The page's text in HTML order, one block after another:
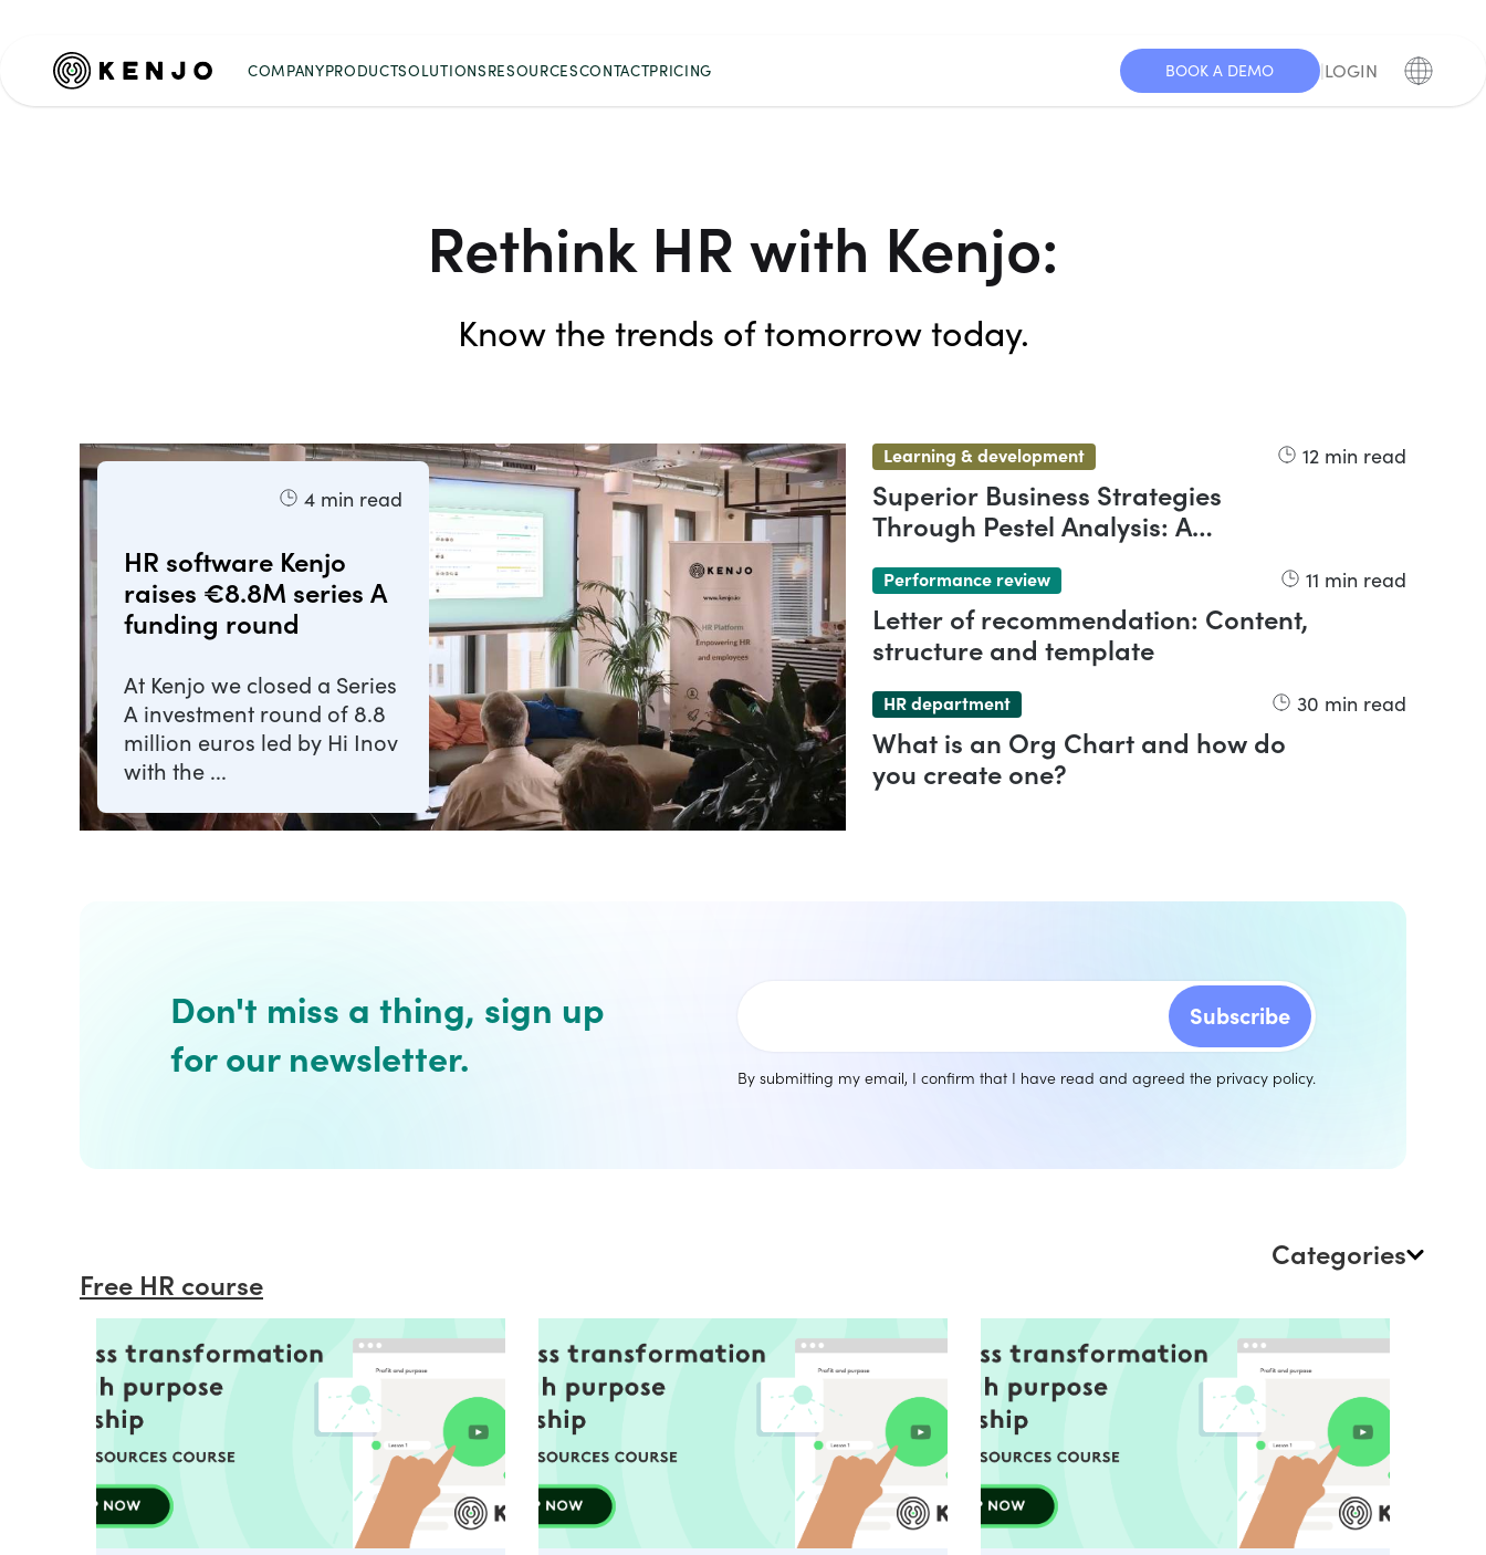
COMPANYPRODUCTSOLUTIONSRESOURCESCONTACTPRICING BOOK A DEMO |LOGIN
Rethink HR with Kenjo:
Know the trends of tomorrow today.
4 min read
HR software Kenjo
raises €8.8M series A
funding round
At Kenjo we closed a Series
A investment round of 8.8
million euros led by Hi Inov
with the ...
Learning & development 12 min read
Superior Business Strategies
Through Pestel Analysis: A
Performance review 11 min read
Letter of recommendation: Content,
structure and template
HR department 30 min read
What is an Org Chart and how do
you create one?
Don't miss a thing, sign up
for our newsletter.
By submitting my email, I confirm that I have read and agreed the privacy policy.
Categories
Free HR course